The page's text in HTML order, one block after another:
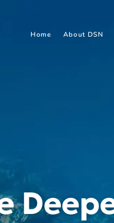
Home About DSN